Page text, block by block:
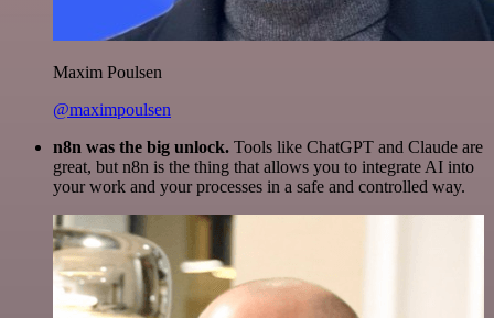
Maxim Poulsen
@maximpoulsen
n8n was the big unlock. Tools like ChatGPT and Claude are
great, but n8n is the thing that allows you to integrate AI into
your work and your processes in a safe and controlled way.